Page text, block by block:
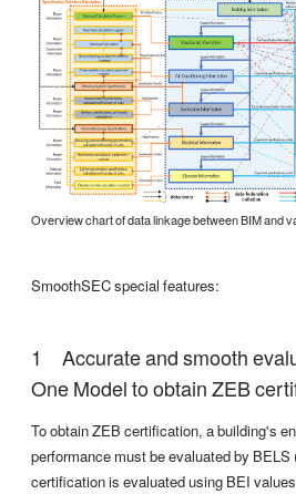
Overview chart of data linkage between BIM and
SmoothSEC special features:
Accurate and smooth
One Model to obtain ZEB
To obtain ZEB certification, a building's
performance must be evaluated by
certification is evaluated using BEI